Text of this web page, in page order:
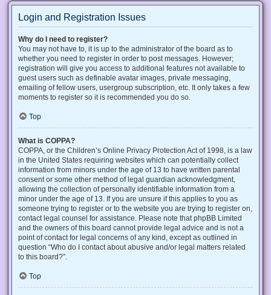
Login and Registration Issues
Why do I need to register?
You may not have to, it is up to the administrator of the board as to
whether you need to register in order to post messages. However;
registration will give you access to additional features not available to
guest users such as definable avatar images, private messaging,
emailing of fellow users, usergroup subscription, etc. It only takes a few
moments to register so it is recommended you do so.
Top
What is COPPA?
COPPA, or the Children’s Online Privacy Protection Act of 1998, is a law
in the United States requiring websites which can potentially collect
information from minors under the age of 13 to have written parental
consent or some other method of legal guardian acknowledgment,
allowing the collection of personally identifiable information from a
minor under the age of 13. If you are unsure if this applies to you as
someone trying to register or to the website you are trying to register on,
contact legal counsel for assistance. Please note that phpBB Limited
and the owners of this board cannot provide legal advice and is not a
point of contact for legal concerns of any kind, except as outlined in
question “Who do I contact about abusive and/or legal matters related
to this board?”.
Top